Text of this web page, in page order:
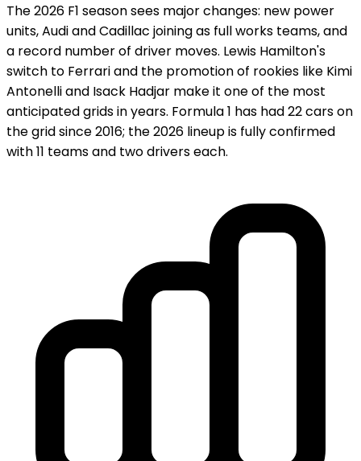
The 2026 F1 season sees major changes: new power
units, Audi and Cadillac joining as full works teams, and
a record number of driver moves. Lewis Hamilton's
switch to Ferrari and the promotion of rookies like Kimi
Antonelli and Isack Hadjar make it one of the most
anticipated grids in years. Formula 1 has had 22 cars on
the grid since 2016; the 2026 lineup is fully confirmed
with 11 teams and two drivers each.